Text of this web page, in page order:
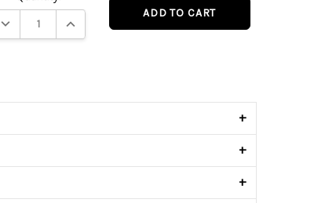
DECREASE QUANTITY:INCREASE QUANTITY:
+
+
+